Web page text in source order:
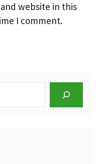
website in this
I comment.